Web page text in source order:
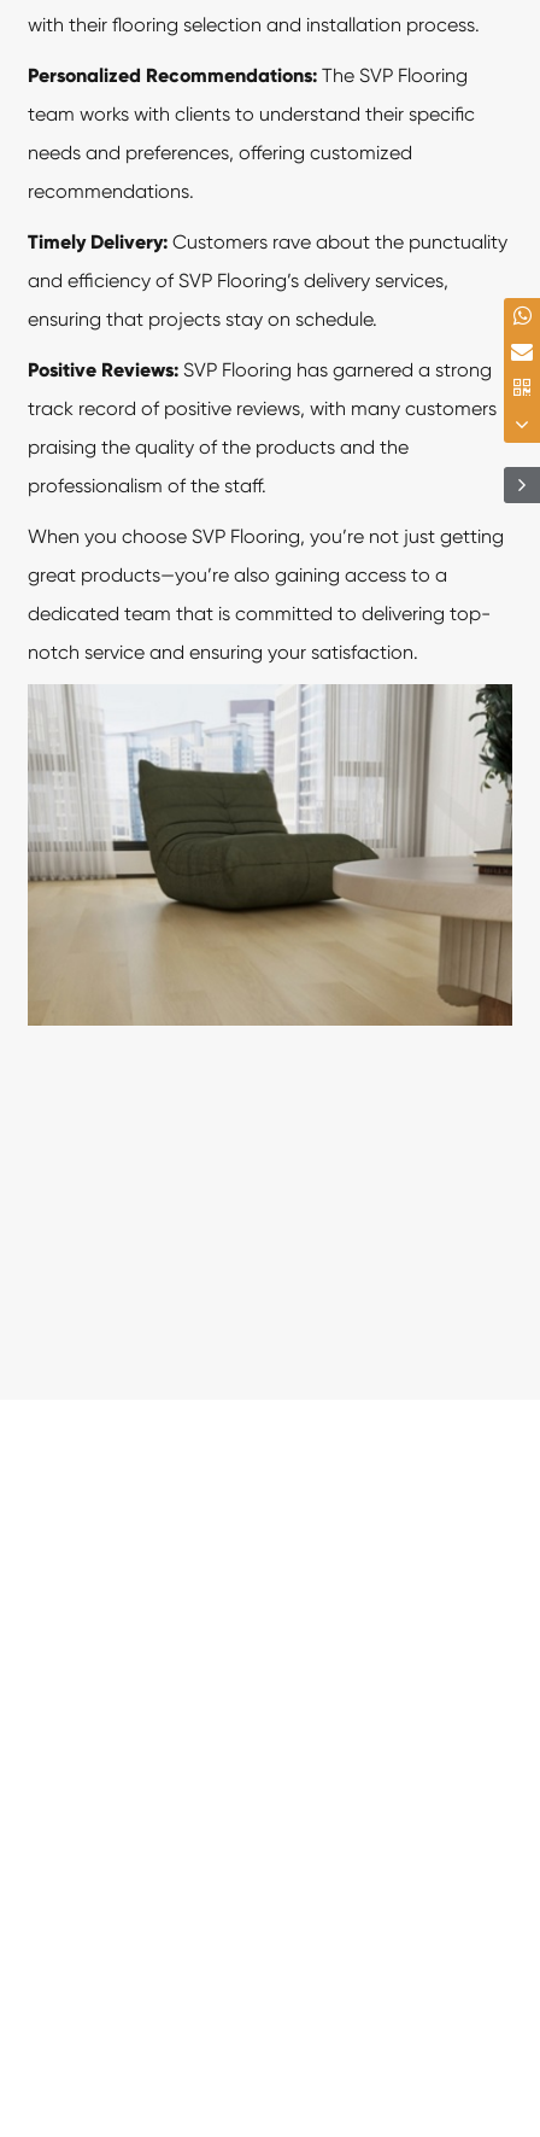
with their flooring selection and installation process.
Personalized Recommendations: The SVP Flooring
team works with clients to understand their specific
needs and preferences, offering customized
recommendations.
Timely Delivery: Customers rave about the punctuality
and efficiency of SVP Flooring’s delivery services,
ensuring that projects stay on schedule.
Positive Reviews: SVP Flooring has garnered a strong
track record of positive reviews, with many customers
praising the quality of the products and the
professionalism of the staff.
When you choose SVP Flooring, you’re not just getting
great products—you’re also gaining access to a
dedicated team that is committed to delivering top-
notch service and ensuring your satisfaction.